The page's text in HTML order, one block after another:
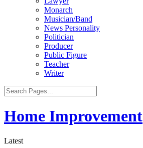
Monarch
Musician/Band
News Personality
Politician
Producer
Public Figure
Teacher
Writer
Home Improvement
Latest